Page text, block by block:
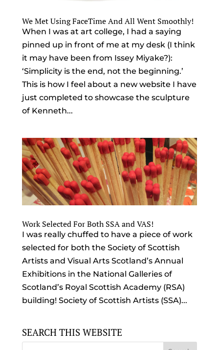
We Met Using FaceTime And All Went Smoothly!
When I was at art college, I had a saying
pinned up in front of me at my desk (I think
it may have been from Issey Miyake?):
‘Simplicity is the end, not the beginning.’
This is how I feel about a new website I have
just completed to showcase the sculpture
of Kenneth...
Work Selected For Both SSA and VAS!
I was really chuffed to have a piece of work
selected for both the Society of Scottish
Artists and Visual Arts Scotland’s Annual
Exhibitions in the National Galleries of
Scotland’s Royal Scottish Academy (RSA)
building! Society of Scottish Artists (SSA)...
SEARCH THIS WEBSITE